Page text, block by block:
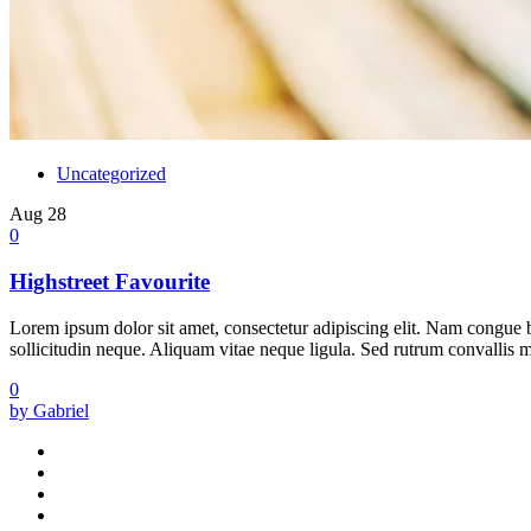
Uncategorized
Aug 28
0
Highstreet Favourite
Lorem ipsum dolor sit amet, consectetur adipiscing elit. Nam
sollicitudin neque. Aliquam vitae neque ligula. Sed rutrum convallis
0
by Gabriel